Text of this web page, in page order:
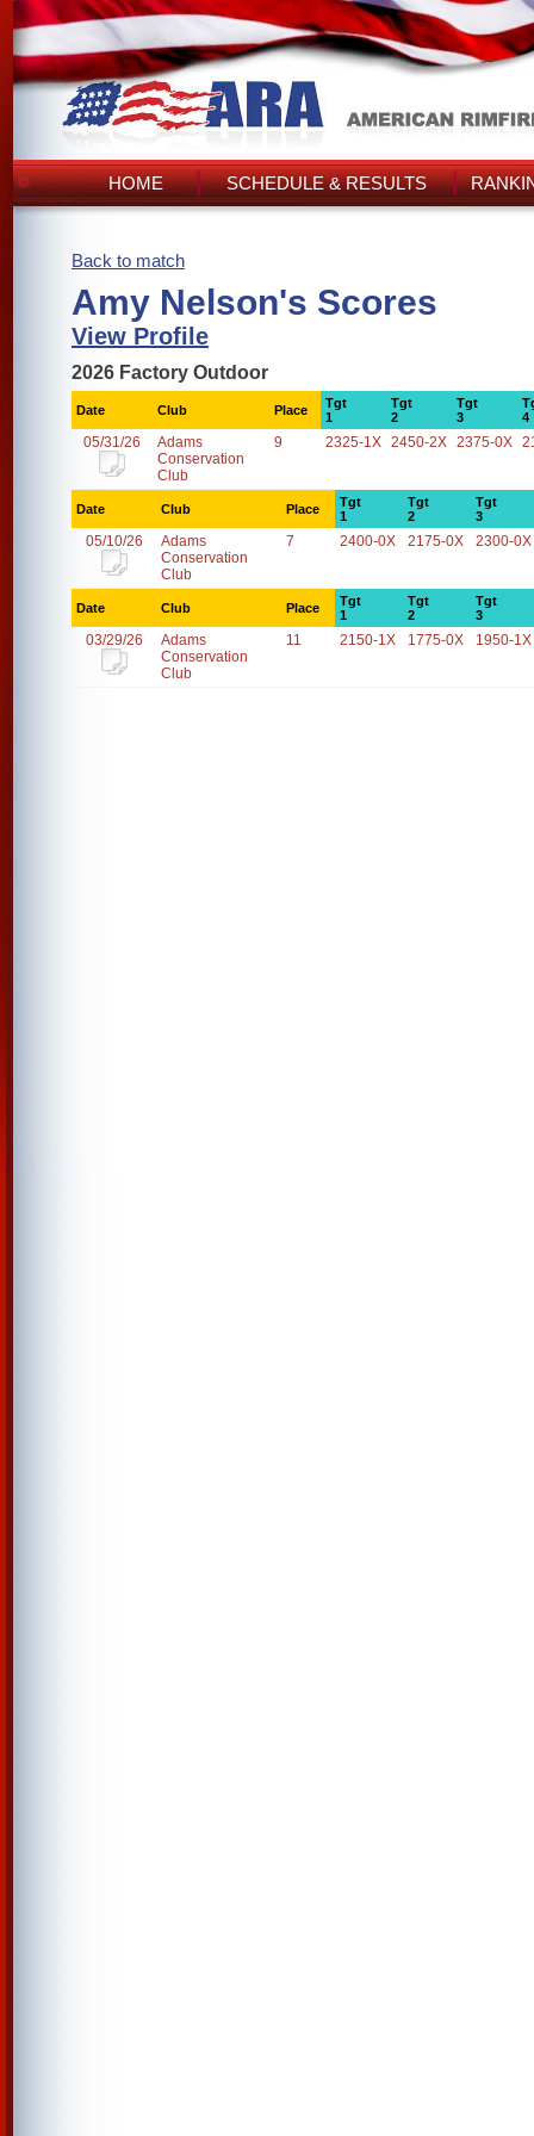
HOME SCHEDULE & RESULTS
Back to match
Amy Nelson's Scores
View Profile
2026 Factory Outdoor
Date Club Place
Tgt
1
Tgt
2
Tgt
3
4
05/31/26
Adams
Conservation
Club
9 2325-1X 2450-2X 2375-0X
Date Club Place
Tgt
1
Tgt
2
Tgt
3
05/10/26
Adams
Conservation
Club
7 2400-0X 2175-0X 2300-0X
Date Club Place
Tgt
1
Tgt
2
Tgt
3
03/29/26
Adams
Conservation
Club
11 2150-1X 1775-0X 1950-1X